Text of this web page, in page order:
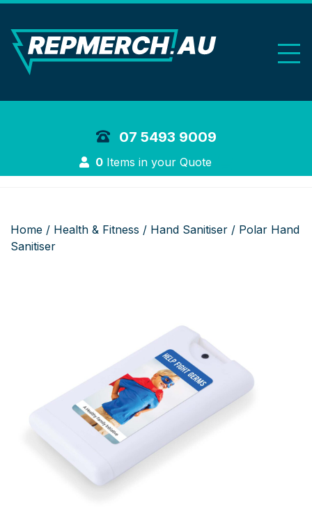
07 5493 9009
Login
0Items in your Quote
Home / Health & Fitness / Hand Sanitiser / Polar Hand
Sanitiser